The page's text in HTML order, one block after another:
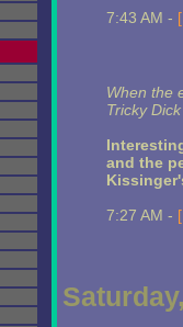
7:43 AM -
When the
Tricky
and the
7:27 AM -